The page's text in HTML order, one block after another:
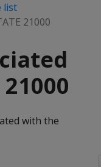
list
21000
with the